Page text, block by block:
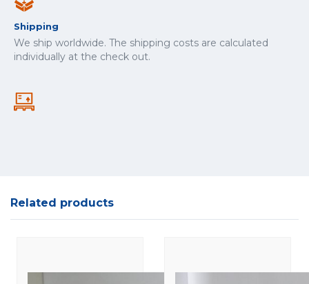
Shipping
We ship worldwide. The shipping costs are calculated
individually at the check out.
Related products